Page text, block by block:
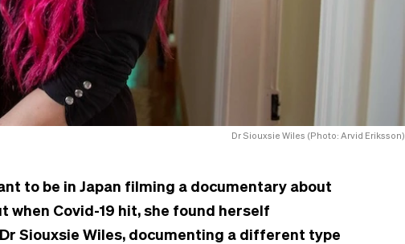
Dr Siouxsie Wiles (Photo: Arvid Eriksson)
to be in Japan filming a documentary about
when Covid-19 hit, she found herself
Siouxsie Wiles, documenting a different type